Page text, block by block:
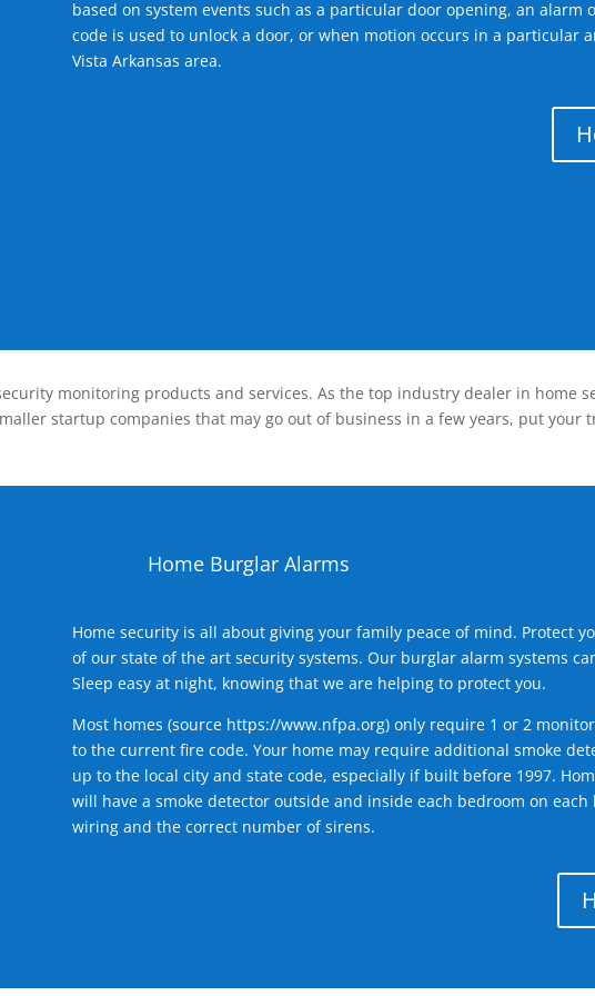
based on system events such as a particular door opening, an alarm
code is used to unlock a door, or when motion occurs in a particular
Vista Arkansas area.
monitoring products and services. As the top industry dealer in home
startup companies that may go out of business in a few years, put your
Home Burglar Alarms
Home security is all about giving your family peace of mind. Protect
of our state of the art security systems. Our burglar alarm systems
Sleep easy at night, knowing that we are helping to protect you.
Most homes (source https://www.nfpa.org) only require 1 or 2
to the current fire code. Your home may require additional smoke
up to the local city and state code, especially if built before 1997.
will have a smoke detector outside and inside each bedroom on
wiring and the correct number of sirens.